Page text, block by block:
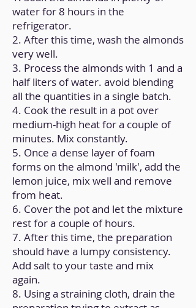
water for 8 hours in the
refrigerator.
2. After this time, wash the almonds
very well.
3. Process the almonds with 1 and a
half liters of water. avoid blending
all the quantities in a single batch.
4. Cook the result in a pot over
medium-high heat for a couple of
minutes. Mix constantly.
5. Once a dense layer of foam
forms on the almond 'milk', add the
lemon juice, mix well and remove
from heat.
6. Cover the pot and let the mixture
rest for a couple of hours.
7. After this time, the preparation
should have a lumpy consistency.
Add salt to your taste and mix
again.
8. Using a straining cloth, drain the